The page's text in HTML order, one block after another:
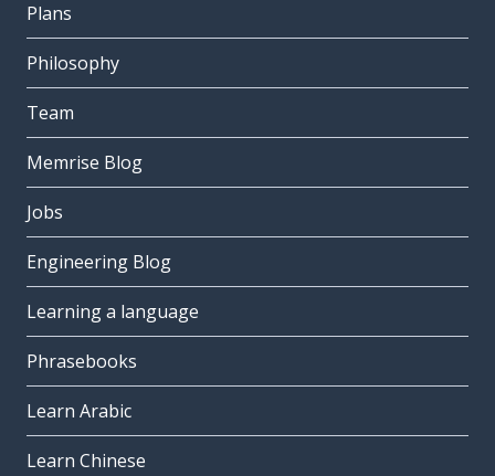
Plans
Philosophy
Team
Memrise Blog
Jobs
Engineering Blog
Learning a language
Phrasebooks
Learn Arabic
Learn Chinese